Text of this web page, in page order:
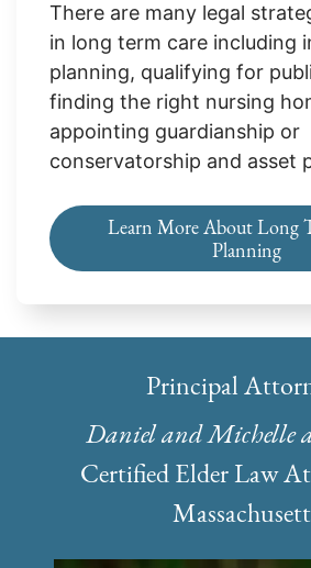
There are many legal
in long term care including
planning, qualifying for
finding the right nursing
appointing guardianship or
conservatorship and asset
Learn More About Long
Planning
Principal
Daniel and Michelle
Certified Elder Law